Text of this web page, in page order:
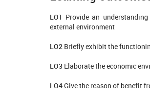
LO1 Provide an
external environment
LO2 Briefly exhibit the
LO3 Elaborate the economic
LO4Give the reason of benefit